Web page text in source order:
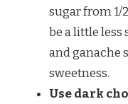
sugar from 1/
be a little less
and ganache
sweetness.
Use dark